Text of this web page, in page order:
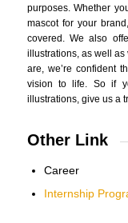
purposes. Whether
mascot for your
covered. We also
illustrations, as well
are, we’re confident
vision to life. So if
illustrations, give us a
Other Link
Career
Internship